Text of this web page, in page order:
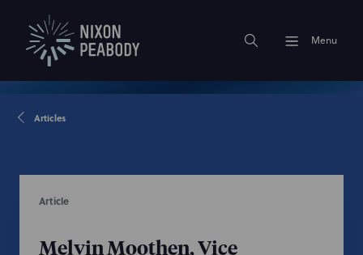
Menu
Articles
Article
Melvin Moothen, Vice